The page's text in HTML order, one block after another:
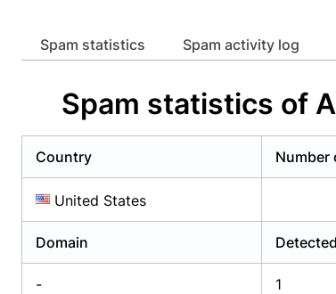
Spam statistics Spam activity log
Spam statistics of
Country Number
United States
Domain
- 1